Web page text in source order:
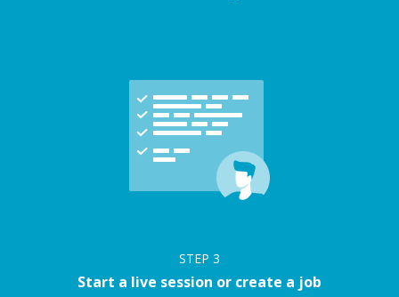
STEP 3
Start a live session or create a job